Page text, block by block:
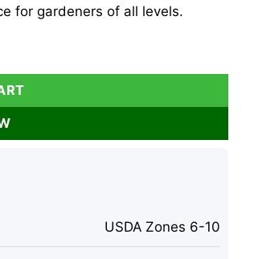
for gardeners of all levels.
- Perennial Indoor/Outdoor quantity
USDA Zones 6-10